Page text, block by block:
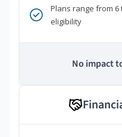
Plans range from
eligibility
No impact